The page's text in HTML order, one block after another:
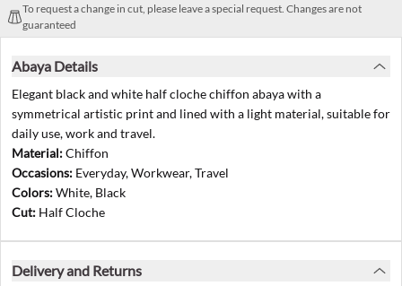
To request a change in cut, please leave a special request. Changes are not
guaranteed
Abaya Details
Elegant black and white half cloche chiffon abaya with a
symmetrical artistic print and lined with a light material, suitable for
daily use, work and travel.
Material:Chiffon
Occasions: Everyday, Workwear, Travel
Colors:White, Black
Cut: Half Cloche
Delivery and Returns